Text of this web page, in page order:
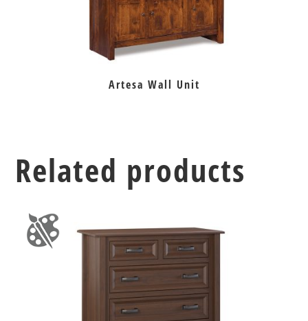
Artesa Wall Unit
Related products